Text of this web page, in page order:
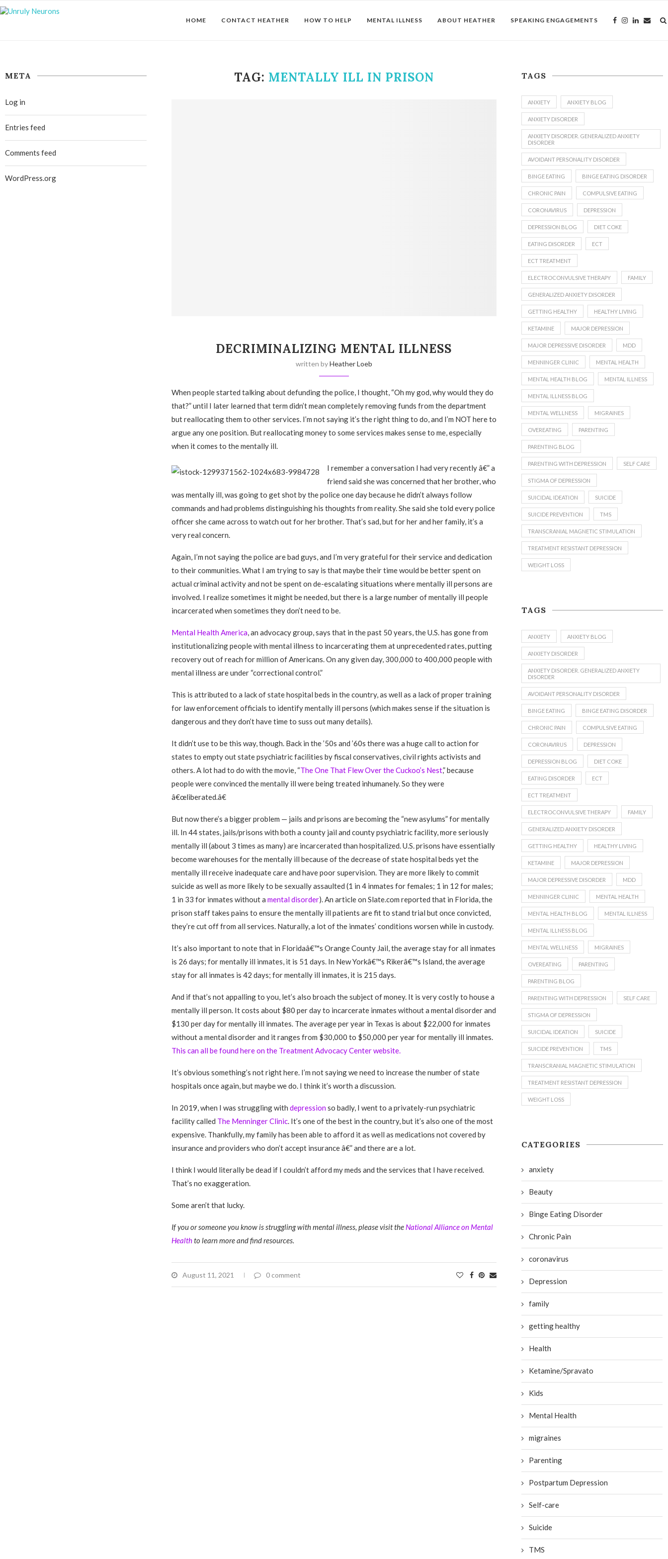
HOME CONTACT HEATHER HOW TO HELP MENTAL ILLNESS ABOUT HEATHER SPEAKING ENGAGEMENTS
TAG: MENTALLY ILL IN PRISON
DECRIMINALIZING MENTAL ILLNESS
written byHeather Loeb
When people started talking about defunding the police, I thought, “Oh my god, why would they do
that?” until I later learned that term didn’t mean completely removing funds from the department
but reallocating them to other services. I’m not saying it’s the right thing to do, and I’m NOT here to
argue any one position. But reallocating money to some services makes sense to me, especially
when it comes to the mentally ill.
I remember a conversation I had very recently â€” a
friend said she was concerned that her brother, who
was mentally ill, was going to get shot by the police one day because he didn’t always follow
commands and had problems distinguishing his thoughts from reality. She said she told every police
officer she came across to watch out for her brother. That’s sad, but for her and her family, it’s a
very real concern.
Again, I’m not saying the police are bad guys, and I’m very grateful for their service and dedication
to their communities. What I am trying to say is that maybe their time would be better spent on
actual criminal activity and not be spent on de-escalating situations where mentally ill persons are
involved. I realize sometimes it might be needed, but there is a large number of mentally ill people
incarcerated when sometimes they don’t need to be.
Mental Health America, an advocacy group, says that in the past 50 years, the U.S. has gone from
institutionalizing people with mental illness to incarcerating them at unprecedented rates, putting
recovery out of reach for million of Americans. On any given day, 300,000 to 400,000 people with
mental illness are under “correctional control.”
This is attributed to a lack of state hospital beds in the country, as well as a lack of proper training
for law enforcement officials to identify mentally ill persons (which makes sense if the situation is
dangerous and they don’t have time to suss out many details).
It didn’t use to be this way, though. Back in the ’50s and ’60s there was a huge call to action for
states to empty out state psychiatric facilities by fiscal conservatives, civil rights activists and
others. A lot had to do with the movie, “The One That Flew Over the Cuckoo’s Nest,” because
people were convinced the mentally ill were being treated inhumanely. So they were
â€œliberated.â€
But now there’s a bigger problem — jails and prisons are becoming the “new asylums” for mentally
ill. In 44 states, jails/prisons with both a county jail and county psychiatric facility, more seriously
mentally ill (about 3 times as many) are incarcerated than hospitalized. U.S. prisons have essentially
become warehouses for the mentally ill because of the decrease of state hospital beds yet the
mentally ill receive inadequate care and have poor supervision. They are more likely to commit
suicide as well as more likely to be sexually assaulted (1 in 4 inmates for females; 1 in 12 for males;
1 in 33 for inmates without a mental disorder). An article on Slate.com reported that in Florida, the
prison staff takes pains to ensure the mentally ill patients are fit to stand trial but once convicted,
they’re cut off from all services. Naturally, a lot of the inmates’ conditions worsen while in custody.
It’s also important to note that in Floridaâ€™s Orange County Jail, the average stay for all inmates
is 26 days; for mentally ill inmates, it is 51 days. In New Yorkâ€™s Rikerâ€™s Island, the average
stay for all inmates is 42 days; for mentally ill inmates, it is 215 days.
And if that’s not appalling to you, let’s also broach the subject of money. It is very costly to house a
mentally ill person. It costs about $80 per day to incarcerate inmates without a mental disorder and
$130 per day for mentally ill inmates. The average per year in Texas is about $22,000 for inmates
without a mental disorder and it ranges from $30,000 to $50,000 per year for mentally ill inmates.
This can all be found here on the Treatment Advocacy Center website.
It’s obvious something’s not right here. I’m not saying we need to increase the number of state
hospitals once again, but maybe we do. I think it’s worth a discussion.
In 2019, when I was struggling with depressionso badly, I went to a privately-run psychiatric
facility called The Menninger Clinic. It’s one of the best in the country, but it’s also one of the most
expensive. Thankfully, my family has been able to afford it as well as medications not covered by
insurance and providers who don’t accept insuranceâ€” and there are a lot.
I think I would literally be dead if I couldn’t afford my meds and the services that I have received.
That’s no exaggeration.
Some aren’t that lucky.
If you or someone you know is struggling with mental illness, please visit the National Alliance on Mental
Healthto learn more and find resources.
August 11, 2021 0 comment
TAGS
ANXIETY ANXIETY BLOG
ANXIETY DISORDER
ANXIETY DISORDER. GENERALIZED ANXIETY
DISORDER
AVOIDANT PERSONALITY DISORDER
BINGE EATING BINGE EATING DISORDER
CHRONIC PAIN COMPULSIVE EATING
CORONAVIRUS DEPRESSION
DEPRESSION BLOG DIET COKE
EATING DISORDER ECT
ECT TREATMENT
ELECTROCONVULSIVE THERAPY FAMILY
GENERALIZED ANXIETY DISORDER
GETTING HEALTHY HEALTHY LIVING
KETAMINE MAJOR DEPRESSION
MAJOR DEPRESSIVE DISORDER MDD
MENNINGER CLINIC MENTAL HEALTH
MENTAL HEALTH BLOG MENTAL ILLNESS
MENTAL ILLNESS BLOG
MENTAL WELLNESS MIGRAINES
OVEREATING PARENTING
PARENTING BLOG
PARENTING WITH DEPRESSION SELF CARE
STIGMA OF DEPRESSION
SUICIDAL IDEATION SUICIDE
SUICIDE PREVENTION TMS
TRANSCRANIAL MAGNETIC STIMULATION
TREATMENT RESISTANT DEPRESSION
WEIGHT LOSS
TAGS
ANXIETY ANXIETY BLOG
ANXIETY DISORDER
ANXIETY DISORDER. GENERALIZED ANXIETY
DISORDER
AVOIDANT PERSONALITY DISORDER
BINGE EATING BINGE EATING DISORDER
CHRONIC PAIN COMPULSIVE EATING
CORONAVIRUS DEPRESSION
DEPRESSION BLOG DIET COKE
EATING DISORDER ECT
ECT TREATMENT
ELECTROCONVULSIVE THERAPY FAMILY
GENERALIZED ANXIETY DISORDER
GETTING HEALTHY HEALTHY LIVING
KETAMINE MAJOR DEPRESSION
MAJOR DEPRESSIVE DISORDER MDD
MENNINGER CLINIC MENTAL HEALTH
MENTAL HEALTH BLOG MENTAL ILLNESS
MENTAL ILLNESS BLOG
MENTAL WELLNESS MIGRAINES
OVEREATING PARENTING
PARENTING BLOG
PARENTING WITH DEPRESSION SELF CARE
STIGMA OF DEPRESSION
SUICIDAL IDEATION SUICIDE
SUICIDE PREVENTION TMS
TRANSCRANIAL MAGNETIC STIMULATION
TREATMENT RESISTANT DEPRESSION
WEIGHT LOSS
CATEGORIES
anxiety
Beauty
Binge Eating Disorder
Chronic Pain
coronavirus
Depression
family
getting healthy
Health
Ketamine/Spravato
Kids
Mental Health
migraines
Parenting
Postpartum Depression
Self-care
Suicide
TMS
META
Log in
Entries feed
Comments feed
WordPress.org